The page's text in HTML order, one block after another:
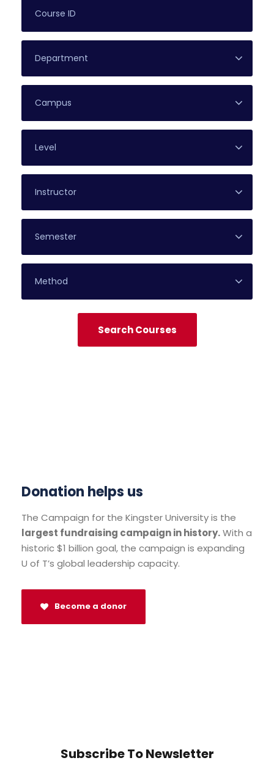
Donation helps us
The Campaign for the Kingster University is the
largest fundraising campaign in history.With a
historic $1 billion goal, the campaign is expanding
U of T’s global leadership capacity.
Become a donor
Subscribe To Newsletter